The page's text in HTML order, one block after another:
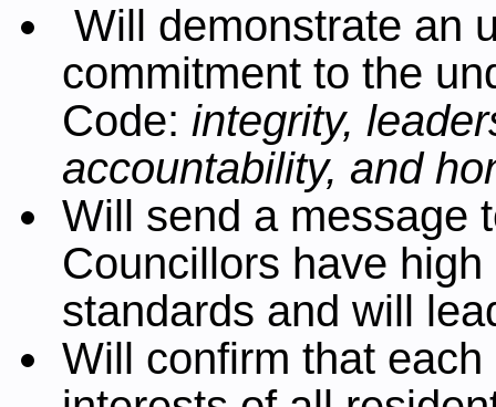
Will demonstrate an
commitment to the
Code: integrity,
accountability, and
Will send a message
Councillors have
standards and will
Will confirm that